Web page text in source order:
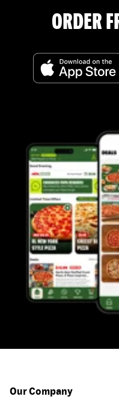
ORDER
Our Company